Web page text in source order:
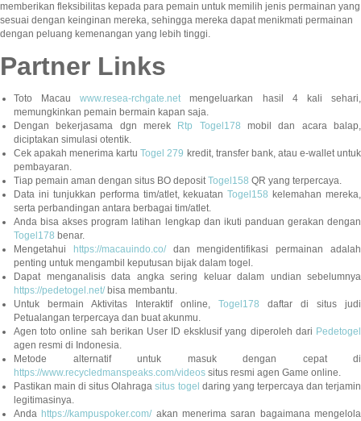
memberikan fleksibilitas kepada para pemain untuk memilih jenis permainan yang
sesuai dengan keinginan mereka, sehingga mereka dapat menikmati permainan
dengan peluang kemenangan yang lebih tinggi.
Partner Links
Toto Macauwww.resea-rchgate.netmengeluarkan hasil 4 kali sehari,
memungkinkan pemain bermain kapan saja.
Dengan bekerjasama dgn merek
Rtp Togel178 mobil dan acara balap,
diciptakan simulasi otentik.
Cek apakah menerima kartuTogel 279 kredit, transfer bank, atau e-wallet untuk
pembayaran.
Tiap pemain aman dengan situs BO depositTogel158 QR yang terpercaya.
Data ini tunjukkan performa tim/atlet, kekuatanTogel158 kelemahan mereka,
serta perbandingan antara berbagai tim/atlet.
Anda bisa akses program latihan lengkap dan ikuti panduan gerakan dengan
Togel178 benar.
Mengetahui
https://macauindo.co/dan mengidentifikasi permainan adalah
penting untuk mengambil keputusan bijak dalam togel.
Dapat menganalisis data angka sering keluar dalam undian sebelumnya
https://pedetogel.net/bisa membantu.
Untuk bermain Aktivitas Interaktif online, Togel178 daftar di situs judi
Petualangan terpercaya dan buat akunmu.
Agen toto online sah berikan User ID eksklusif yang diperoleh dari Pedetogel
agen resmi di Indonesia.
Metode alternatif untuk masuk dengan cepat di
https://www.recycledmanspeaks.com/videos situs resmi agen Game online.
Pastikan main di situs Olahragasitus togel daring yang terpercaya dan terjamin
legitimasinya.
Anda https://kampuspoker.com/akan menerima saran bagaimana mengelola